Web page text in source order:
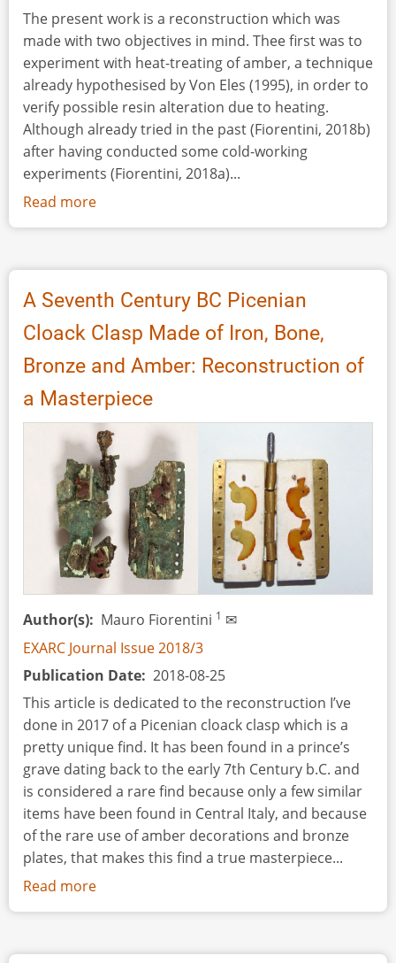
The present work is a reconstruction which was
made with two objectives in mind. Thee first was to
experiment with heat-treating of amber, a technique
already hypothesised by Von Eles (1995), in order to
verify possible resin alteration due to heating.
Although already tried in the past (Fiorentini, 2018b)
after having conducted some cold-working
experiments (Fiorentini, 2018a)...
Read more
Wives,
Goddesses:
Reconstructing
the
Outfit
a
8th-
7th
Century
BC
Picenian
Woman
A Seventh Century BC Picenian
Cloack Clasp Made of Iron, Bone,
Bronze and Amber: Reconstruction of
a Masterpiece
Author(s) Mauro Fiorentini 1 ✉
EXARC Journal Issue 2018/3
Publication Date 2018-08-25
This article is dedicated to the reconstruction I’ve
done in 2017 of a Picenian cloack clasp which is a
pretty unique find. It has been found in a prince’s
grave dating back to the early 7th Century b.C. and
is considered a rare find because only a few similar
items have been found in Central Italy, and because
of the rare use of amber decorations and bronze
plates, that makes this find a true masterpiece...
Read more
A
Century